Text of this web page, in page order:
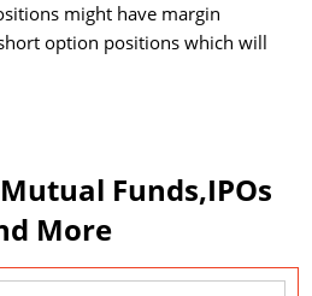
might have margin
option positions which will
Funds,IPOs
More